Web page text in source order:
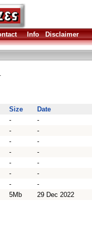
Info Disclaimer
Size Date
-
-
-
-
-
-
-
-
-
-
-
-
-
-
5Mb
29 Dec 2022